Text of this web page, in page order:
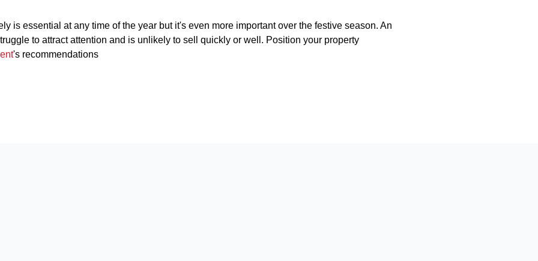
is essential at any time of the year but it's even more important over the festive season. An
to attract attention and is unlikely to sell quickly or well. Position your property
's recommendations